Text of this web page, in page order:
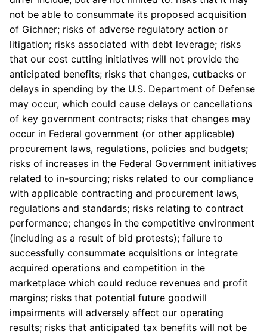
not be able to consummate its proposed acquisition
of Gichner; risks of adverse regulatory action or
litigation; risks associated with debt leverage; risks
that our cost cutting initiatives will not provide the
anticipated benefits; risks that changes, cutbacks or
delays in spending by the U.S. Department of Defense
may occur, which could cause delays or cancellations
of key government contracts; risks that changes may
occur in Federal government (or other applicable)
procurement laws, regulations, policies and budgets;
risks of increases in the Federal Government initiatives
related to in-sourcing; risks related to our compliance
with applicable contracting and procurement laws,
regulations and standards; risks relating to contract
performance; changes in the competitive environment
(including as a result of bid protests); failure to
successfully consummate acquisitions or integrate
acquired operations and competition in the
marketplace which could reduce revenues and profit
margins; risks that potential future goodwill
impairments will adversely affect our operating
results; risks that anticipated tax benefits will not be